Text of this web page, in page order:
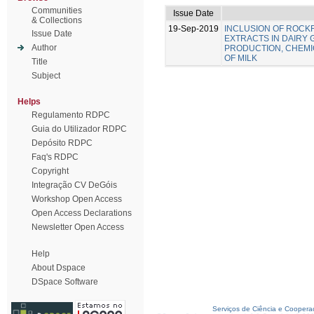
Communities
& Collections
Issue Date
Author
Title
Subject
Helps
Regulamento RDPC
Guia do Utilizador RDPC
Depósito RDPC
Faq's RDPC
Copyright
Integração CV DeGóis
Workshop Open Access
Open Access Declarations
Newsletter Open Access
Help
About Dspace
DSpace Software
Issue Date
19-Sep-2019
INCLUSION OF
EXTRACTS IN DAIRY
PRODUCTION,
OF MILK
Serviços de Ciência e